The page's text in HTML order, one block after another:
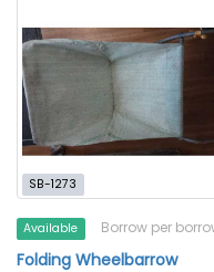
SB-1273
Available Borrow per
Folding Wheelbarrow